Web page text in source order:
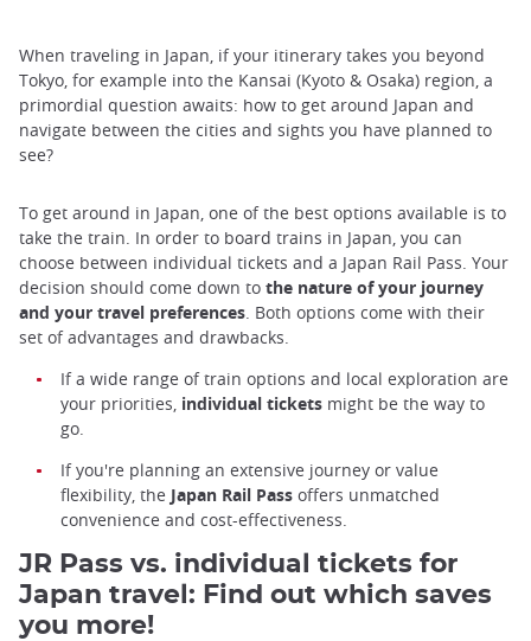
When traveling in Japan, if your itinerary takes you beyond
Tokyo, for example into the Kansai (Kyoto & Osaka) region, a
primordial question awaits: how to get around Japan and
navigate between the cities and sights you have planned to
see?
To get around in Japan, one of the best options available is to
take the train. In order to board trains in Japan, you can
choose between individual tickets and a Japan Rail Pass. Your
decision should come down to the nature of your journey
and your travel preferences. Both options come with their
set of advantages and drawbacks.
If a wide range of train options and local exploration are
your priorities, individual tickets might be the way to
go.
If you're planning an extensive journey or value
flexibility, the Japan Rail Pass offers unmatched
convenience and cost-effectiveness.
JR Pass vs. individual tickets for
Japan travel: Find out which saves
you more!